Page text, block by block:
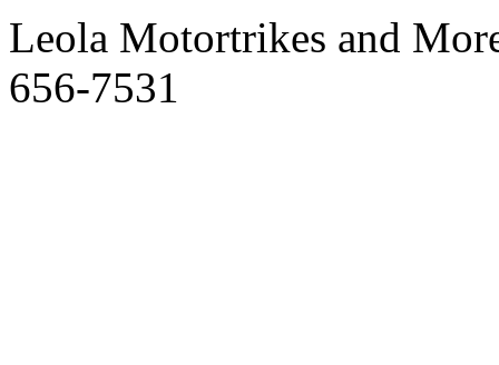
Leola Motortrikes and
656-7531